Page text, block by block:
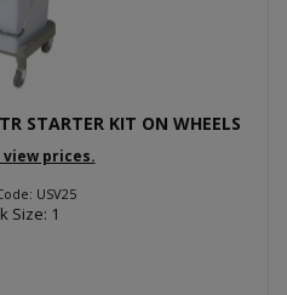
STARTER KIT ON WHEELS
prices.
USV25
Size: 1